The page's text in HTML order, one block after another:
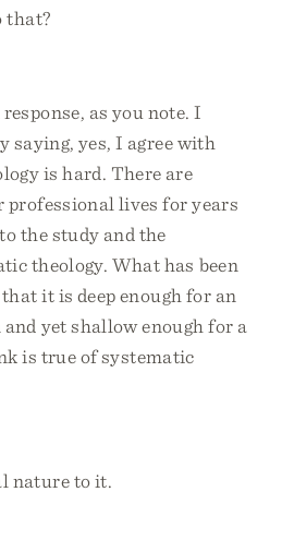
that?
as you note. I
yes, I agree with
is hard. There are
professional lives for years
the study and the
theology. What has been
it is deep enough for an
yet shallow enough for a
is true of systematic
nature to it.